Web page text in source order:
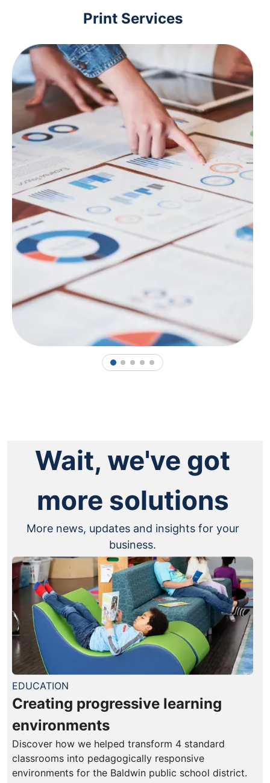
Print Services
1 2 3 4 5
Wait, we've got
more solutions
More news, updates and insights for your
business.
EDUCATION
Creating progressive learning
environments
Discover how we helped transform 4 standard
classrooms into pedagogically responsive
environments for the Baldwin public school district.